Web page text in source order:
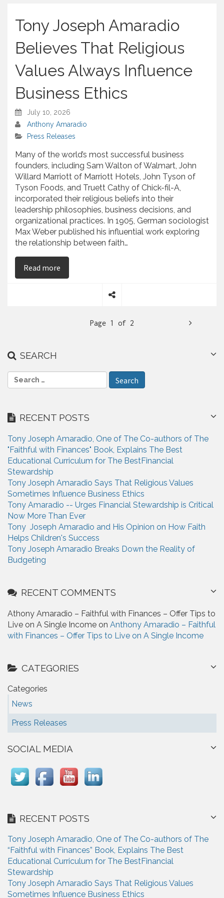
r
Tony Joseph Amaradio
Believes That Religious
Values Always Influence
Business Ethics
July 10, 2026
Anthony Amaradio
Press Releases
Many of the world’s most successful business
founders, including Sam Walton of Walmart, John
Willard Marriott of Marriott Hotels, John Tyson of
Tyson Foods, and Truett Cathy of Chick-fil-A,
incorporated their religious beliefs into their
leadership philosophies, business decisions, and
organizational practices. In 1905, German sociologist
Max Weber published his influential work exploring
the relationship between faith…
Read more
a
Page 1 of 2 N
SEARCH
S
e
c
f
o
r
:
RECENT POSTS
Tony Joseph Amaradio, One of The Co-authors of The
"Faithful with Finances" Book, Explains The Best
Educational Curriculum for The BestFinancial
Stewardship
Tony Joseph Amaradio Says That Religious Values
Sometimes Influence Business Ethics
Tony Amaradio -- Urges Financial Stewardship is Critical
Now More Than Ever
Tony Joseph Amaradio and His Opinion on How Faith
Helps Children's Success
Tony Joseph Amaradio Breaks Down the Reality of
Budgeting
RECENT COMMENTS
Athony Amaradio – Faithful with Finances – Offer Tips to
Live on A Single Income on Anthony Amaradio – Faithful
with Finances – Offer Tips to Live on A Single Income
CATEGORIES
Categories
News
Press Releases
SOCIAL MEDIA
RECENT POSTS
Tony Joseph Amaradio, One of The Co-authors of The
“Faithful with Finances” Book, Explains The Best
Educational Curriculum for The BestFinancial
Stewardship
Tony Joseph Amaradio Says That Religious Values
Sometimes Influence Business Ethics